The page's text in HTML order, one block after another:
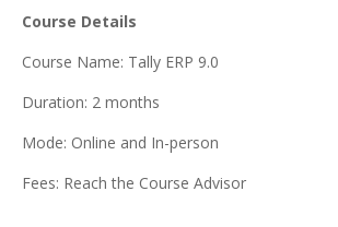
Course Details
Course Name: Tally ERP 9.0
Duration: 2 months
Mode: Online and In-person
Fees: Reach the Course Advisor